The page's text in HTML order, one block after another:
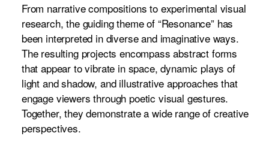
From narrative compositions to experimental visual
research, the guiding theme of “Resonance” has
been interpreted in diverse and imaginative ways.
The resulting projects encompass abstract forms
that appear to vibrate in space, dynamic plays of
light and shadow, and illustrative approaches that
engage viewers through poetic visual gestures.
Together, they demonstrate a wide range of creative
perspectives.